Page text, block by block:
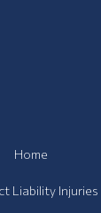
Us
Contact
Home
Liability Injuries